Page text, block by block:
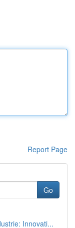
Report Page
Go
Innovati...